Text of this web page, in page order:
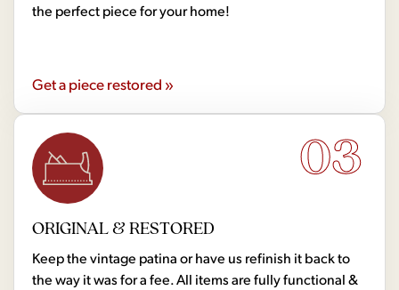
the perfect piece for your home!
Get a piece restored »
03
ORIGINAL & RESTORED
Keep the vintage patina or have us refinish it back to
the way it was for a fee. All items are fully functional &